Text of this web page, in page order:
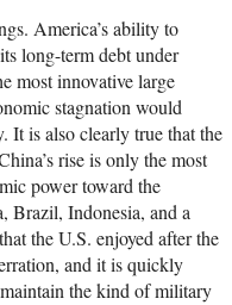
America’s ability to
long-term debt under
most innovative large
stagnation would
It is also clearly true that the
rise is only the most
power toward the
Brazil, Indonesia, and a
the U.S. enjoyed after the
and it is quickly
the kind of military